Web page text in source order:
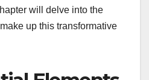
will delve into the
up this transformative